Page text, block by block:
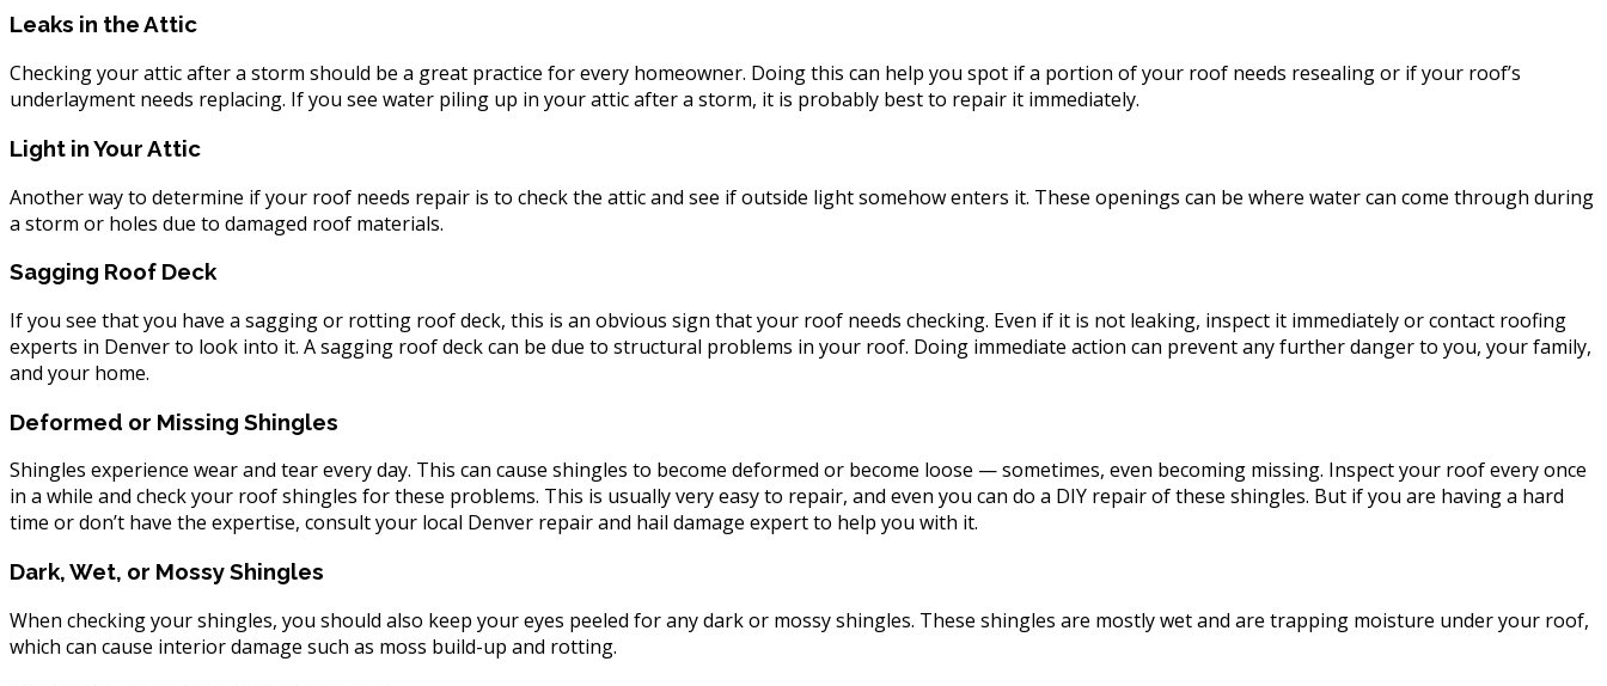
Leaks in the Attic
Checking your attic after a storm should be a great practice for every homeowner. Doing this can help you spot if a portion of your roof needs resealing or if your roof’s
underlayment needs replacing. If you see water piling up in your attic after a storm, it is probably best to repair it immediately.
Light in Your Attic
Another way to determine if your roof needs repair is to check the attic and see if outside light somehow enters it. These openings can be where water can come through during
a storm or holes due to damaged roof materials.
Sagging Roof Deck
If you see that you have a sagging or rotting roof deck, this is an obvious sign that your roof needs checking. Even if it is not leaking, inspect it immediately or contact roofing
experts in Denver to look into it. A sagging roof deck can be due to structural problems in your roof. Doing immediate action can prevent any further danger to you, your family,
and your home.
Deformed or Missing Shingles
Shingles experience wear and tear every day. This can cause shingles to become deformed or become loose — sometimes, even becoming missing. Inspect your roof every once
in a while and check your roof shingles for these problems. This is usually very easy to repair, and even you can do a DIY repair of these shingles. But if you are having a hard
time or don’t have the expertise, consult your local Denver repair and hail damage expert to help you with it.
Dark, Wet, or Mossy Shingles
When checking your shingles, you should also keep your eyes peeled for any dark or mossy shingles. These shingles are mostly wet and are trapping moisture under your roof,
which can cause interior damage such as moss build-up and rotting.